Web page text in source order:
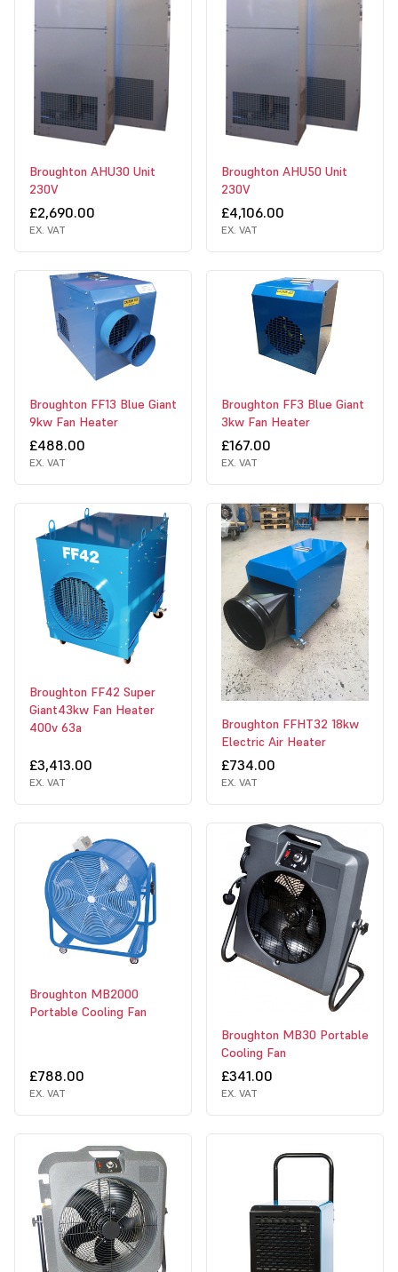
Broughton AHU30 Unit
230V
£2,690.00
EX. VAT
Broughton AHU50 Unit
230V
£4,106.00
EX. VAT
Broughton FF13 Blue Giant
9kw Fan Heater
£488.00
EX. VAT
Broughton FF3 Blue Giant
3kw Fan Heater
£167.00
EX. VAT
Broughton FF42 Super
Giant43kw Fan Heater
400v 63a
£3,413.00
EX. VAT
Broughton FFHT32 18kw
Electric Air Heater
£734.00
EX. VAT
Broughton MB2000
Portable Cooling Fan
£788.00
EX. VAT
Broughton MB30 Portable
Cooling Fan
£341.00
EX. VAT